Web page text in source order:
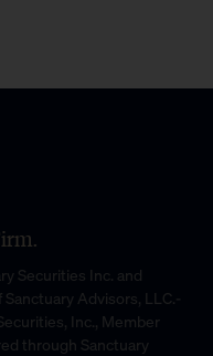
Securities Inc. and
Advisors, LLC.-
Inc., Member
through Sanctuary